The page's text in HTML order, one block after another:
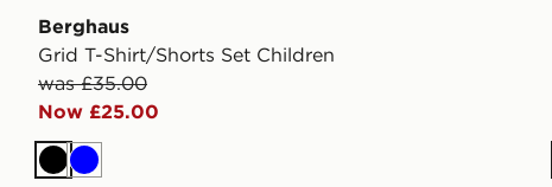
Berghaus
Grid T-Shirt/Shorts Set Children
was £35.00
Now £25.00
Black
Blue